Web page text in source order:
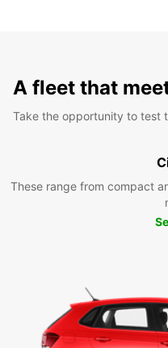
A fleet that
Take the opportunity to test
These range from compact